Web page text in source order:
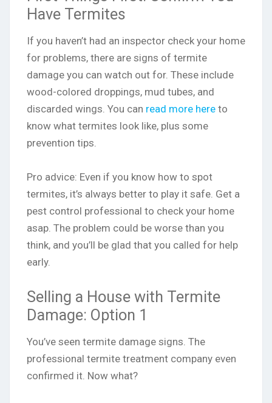
Have Termites
If you haven’t had an inspector check your home
for problems, there are signs of termite
damage you can watch out for. These include
wood-colored droppings, mud tubes, and
discarded wings. You can read more here to
know what termites look like, plus some
prevention tips.
Pro advice: Even if you know how to spot
termites, it’s always better to play it safe. Get a
pest control professional to check your home
asap. The problem could be worse than you
think, and you’ll be glad that you called for help
early.
Selling a House with Termite
Damage: Option 1
You’ve seen termite damage signs. The
professional termite treatment company even
confirmed it. Now what?